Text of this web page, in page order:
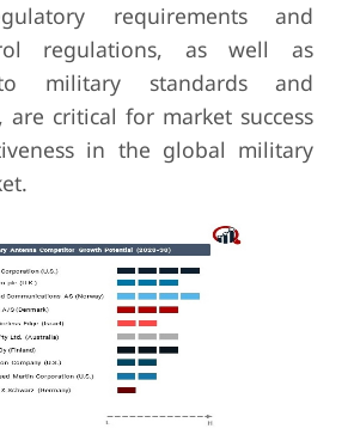
requirements and
regulations, as well as
military standards and
are critical for market success
in the global military